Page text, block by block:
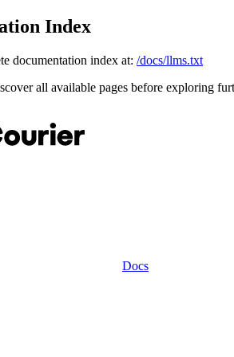
Index
documentation index at: /docs/llms.txt
all available pages before exploring
Docs